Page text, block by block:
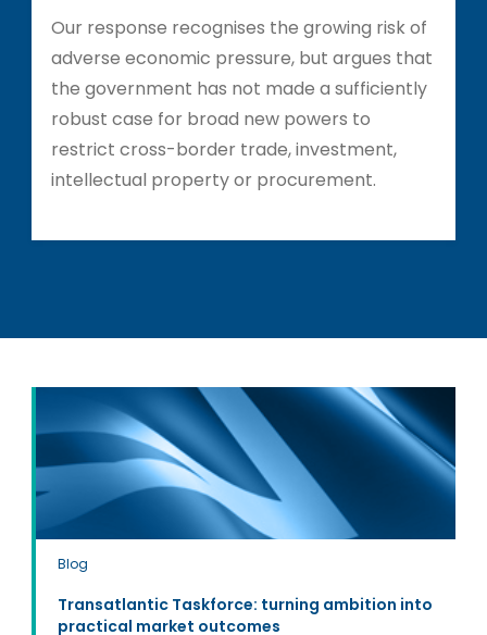
Our response recognises the growing risk of
adverse economic pressure, but argues that
the government has not made a sufficiently
robust case for broad new powers to
restrict cross-border trade, investment,
intellectual property or procurement.
Blog
Transatlantic Taskforce: turning ambition into
practical market outcomes